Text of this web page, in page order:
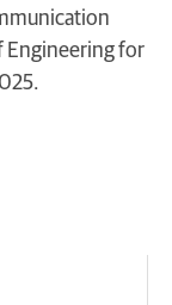
Engineering for